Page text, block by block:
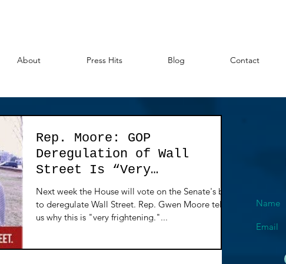
About Press Hits Blog Contact
Rep. Moore: GOP
Deregulation of Wall
Street Is “Very
Frightening"
Next week the House will vote on the Senate's bill
to deregulate Wall Street. Rep. Gwen Moore tells
us why this is "very frightening."...
Name
Email